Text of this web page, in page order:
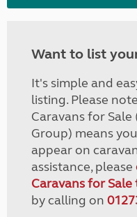
Want to list
It's simple and
listing. Please
Caravans for
Group) means
appear on
assistance, please
Caravans for
by calling on